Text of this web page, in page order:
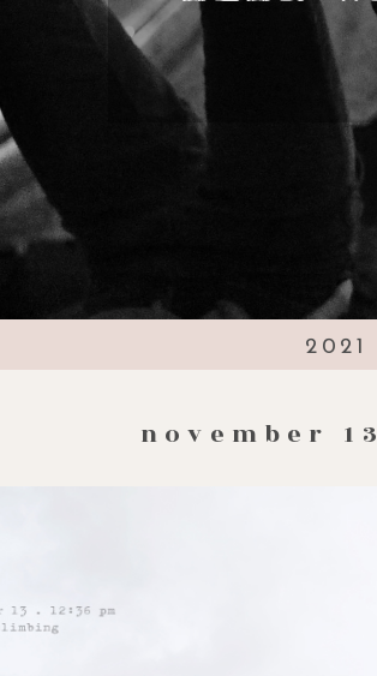
2021
november 13